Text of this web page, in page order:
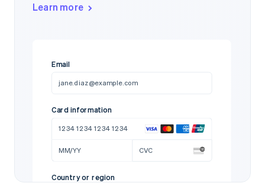
Learn more
Email
jane.diaz@example.com
Card information
1234 1234 1234 1234
MM/YY CVC
Country or region